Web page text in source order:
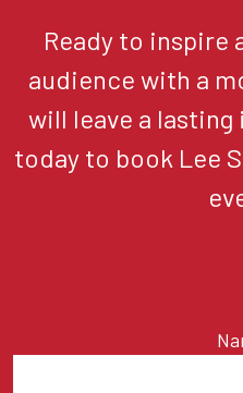
Ready to inspire
audience with a
will leave a
today to book Lee